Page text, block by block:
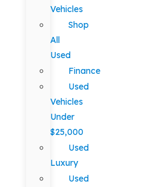
Vehicles
Shop
All
Used
Finance
Used
Vehicles
Under
$25,000
Used
Luxury
Used